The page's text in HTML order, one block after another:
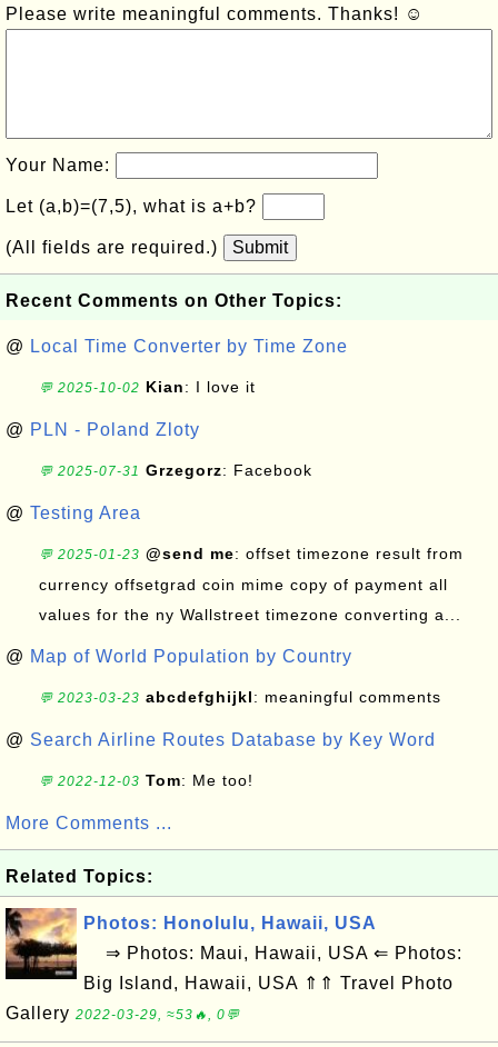
Please write meaningful comments. Thanks! ☺
Your Name:
Let (a,b)=(7,5), what is a+b?
(All fields are required.) Submit
Recent Comments on Other Topics:
@ Local Time Converter by Time Zone
💬 2025-10-02 Kian: I love it
@ PLN - Poland Zloty
💬 2025-07-31 Grzegorz: Facebook
@ Testing Area
💬 2025-01-23 @send me: offset timezone result from
currency offsetgrad coin mime copy of payment all
values for the ny Wallstreet timezone converting a...
@ Map of World Population by Country
💬 2023-03-23 abcdefghijkl: meaningful comments
@ Search Airline Routes Database by Key Word
💬 2022-12-03 Tom: Me too!
More Comments ...
Related Topics:
Photos: Honolulu, Hawaii, USA
⇒ Photos: Maui, Hawaii, USA ⇐ Photos:
Big Island, Hawaii, USA ⇑⇑ Travel Photo
Gallery 2022-03-29, ≈53🔥, 0💬